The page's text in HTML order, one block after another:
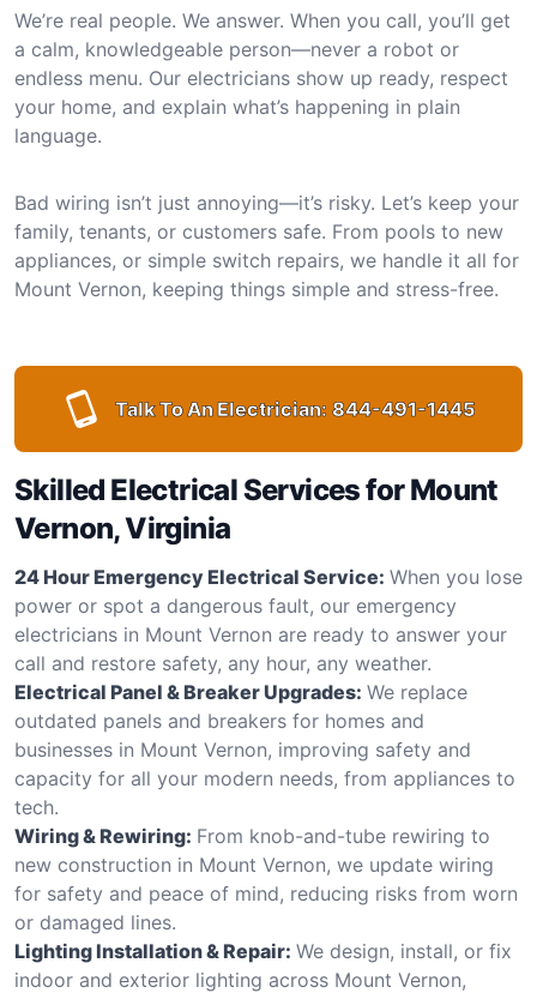
We’re real people. We answer. When you call, you’ll get
a calm, knowledgeable person—never a robot or
endless menu. Our electricians show up ready, respect
your home, and explain what’s happening in plain
language.
Bad wiring isn’t just annoying—it’s risky. Let’s keep your
family, tenants, or customers safe. From pools to new
appliances, or simple switch repairs, we handle it all for
Mount Vernon, keeping things simple and stress-free.
Talk To An Electrician: 844-491-1445
Skilled Electrical Services for Mount
Vernon, Virginia
24 Hour Emergency Electrical Service: When you lose
power or spot a dangerous fault, our emergency
electricians in Mount Vernon are ready to answer your
call and restore safety, any hour, any weather.
Electrical Panel & Breaker Upgrades: We replace
outdated panels and breakers for homes and
businesses in Mount Vernon, improving safety and
capacity for all your modern needs, from appliances to
tech.
Wiring & Rewiring: From knob-and-tube rewiring to
new construction in Mount Vernon, we update wiring
for safety and peace of mind, reducing risks from worn
or damaged lines.
Lighting Installation & Repair: We design, install, or fix
indoor and exterior lighting across Mount Vernon,